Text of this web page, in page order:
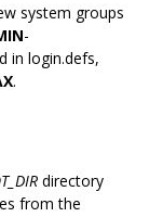
system groups
-
in login.defs,
.
directory
from the